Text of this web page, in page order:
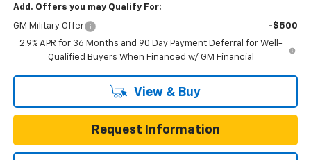
Add. Offers you may Qualify For:
GM Military Offer
-$500
2.9% APR for 36 Months and 90 Day Payment Deferral for Well-
Qualified Buyers When Financed w/ GM Financial
View & Buy
Request Information